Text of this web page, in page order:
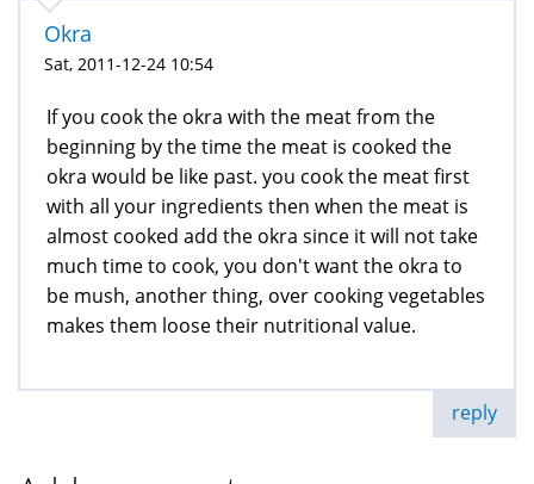
Okra
Sat, 2011-12-24 10:54
If you cook the okra with the meat from the
beginning by the time the meat is cooked the
okra would be like past. you cook the meat first
with all your ingredients then when the meat is
almost cooked add the okra since it will not take
much time to cook, you don't want the okra to
be mush, another thing, over cooking vegetables
makes them loose their nutritional value.
reply